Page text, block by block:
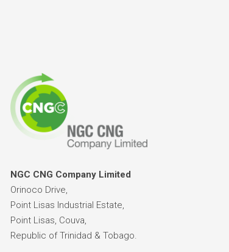
NGC CNG Company Limited
Orinoco Drive,
Point Lisas Industrial Estate,
Point Lisas, Couva,
Republic of Trinidad & Tobago.